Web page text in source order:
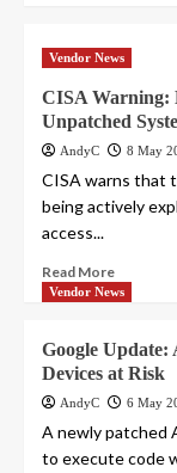
Vendor News
CISA Warning:
Unpatched
AndyC 8 May
CISA warns that
being actively
access...
Read More
Vendor News
Google
Devices at Risk
AndyC 6 May
A newly patched
to execute code